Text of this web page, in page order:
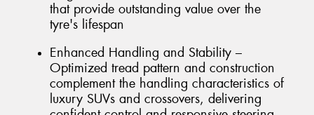
that provide outstanding value over the
tyre's lifespan
Enhanced Handling and Stability –
Optimized tread pattern and construction
complement the handling characteristics of
luxury SUVs and crossovers, delivering